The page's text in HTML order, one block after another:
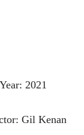
Year: 2021
Gil Kenan